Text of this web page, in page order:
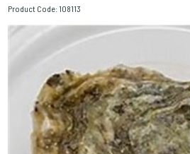
Product Code: 108113